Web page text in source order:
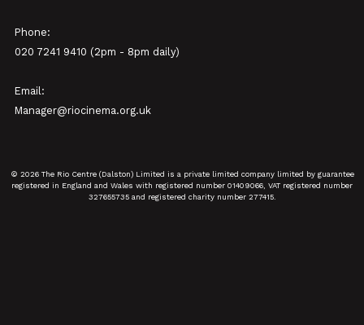
Phone:
020 7241 9410 (2pm - 8pm daily)
Email:
Manager@riocinema.org.uk
© 2026 The Rio Centre (Dalston) Limited is a private limited company limited by guarantee
registered in England and Wales with registered number 01409066, VAT registered number
327655735 and registered charity number 277415.